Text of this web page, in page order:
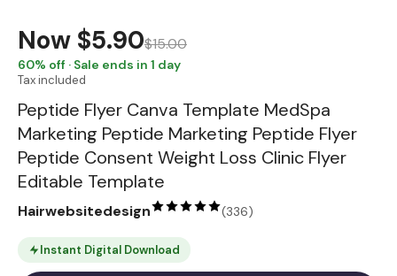
Now $5.90$15.00
60% off · Sale ends in 1 day
Tax included
Peptide Flyer Canva Template MedSpa
Marketing Peptide Marketing Peptide Flyer
Peptide Consent Weight Loss Clinic Flyer
Editable Template
Hairwebsitedesign (336)
Instant Digital Download